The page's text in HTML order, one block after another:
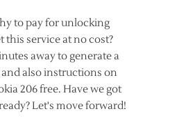
to pay for unlocking
this service at no cost?
away to generate a
also instructions on
206 free. Have we got
Let's move forward!